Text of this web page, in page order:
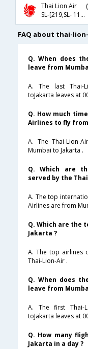
Thai Lion Air
SL-[219,SL- 116]
FAQ about thai-
Q. When does
leave from
A. The last Thai-
toJakarta leaves at
Q. How much
Airlines to fly
A. The Thai-Lion-
Mumbai to Jakarta .
Q. Which are
served by the
A. The top
Airlines are from
Q. Which are the
Jakarta ?
A. The top airlines
Thai-Lion-Air .
Q. When does
leave from
A. The first Thai-
toJakarta leaves at
Q. How many
Jakarta in a day ?